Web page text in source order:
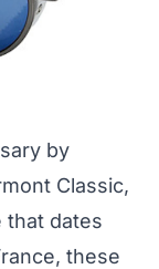
by
Classic,
that dates
these